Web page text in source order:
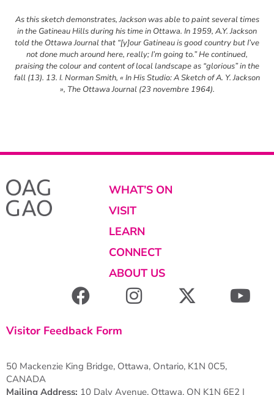
As this sketch demonstrates, Jackson was able to paint several times
in the Gatineau Hills during his time in Ottawa. In 1959, A.Y. Jackson
told the Ottawa Journal that “[y]our Gatineau is good country but I’ve
not done much around here, really; I’m going to.” He continued,
praising the colour and content of local landscape as “glorious” in the
fall (13). 13. I. Norman Smith, « In His Studio: A Sketch of A. Y. Jackson
», The Ottawa Journal (23 novembre 1964).
WHAT’S ON
VISIT
LEARN
CONNECT
ABOUT US
Visitor Feedback Form
50 Mackenzie King Bridge, Ottawa, Ontario, K1N 0C5,
CANADA
Mailing Address: 10 Daly Avenue, Ottawa, ON K1N 6E2 |